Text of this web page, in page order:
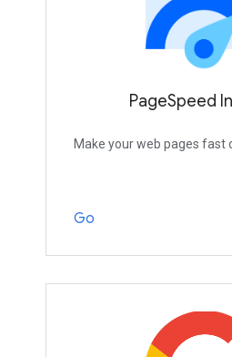
PageSpeed
Make your web pages fast
Go